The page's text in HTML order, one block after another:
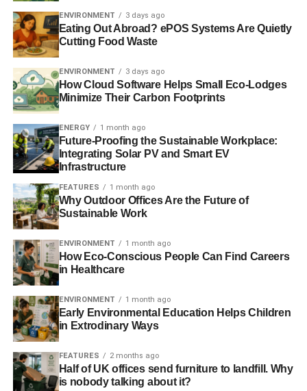
The Car Sharing Revolution
If parking area owners offered more electric car charging
locations, they also could potentially be at the forefront of
the smart car industry. Self-driving
with sensorsare typically electric cars, and they may be
the key to greater vehicle sharing down the road as the
technology develops. This could reduce the number of
cars cluttering cities while not in use. Since cars
95% of their timeparked, vehicle sharing could cut the
number of vehicles needed dramatically.
An Over-Building Epidemic
Ultimately, one of the biggest problems cities face in terms
of parking is that private property owners have discovered
just how lucrative owning a garage or similar business
can be. Parking rates are high and to maximise profits,
maximum number of spaces on offer, whether that means
in a flat lot or a multi-level garage structure. Where there
are spots, there’s also a source of revenue.
ADVERTISEMENT
ENVIRONMENT 3 days ago
Eating Out Abroad? ePOS Systems Are Quietly
Cutting Food Waste
ENVIRONMENT 3 days ago
How Cloud Software Helps Small Eco-Lodges
Minimize Their Carbon Footprints
ENERGY 1 month ago
Future-Proofing the Sustainable Workplace:
Integrating Solar PV and Smart EV
Infrastructure
FEATURES 1 month ago
Why Outdoor Offices Are the Future of
Sustainable Work
ENVIRONMENT 1 month ago
How Eco-Conscious People Can Find Careers
in Healthcare
ENVIRONMENT 1 month ago
Early Environmental Education Helps Children
in Extrodinary Ways
FEATURES 2 months ago
Half of UK offices send furniture to landfill. Why
is nobody talking about it?